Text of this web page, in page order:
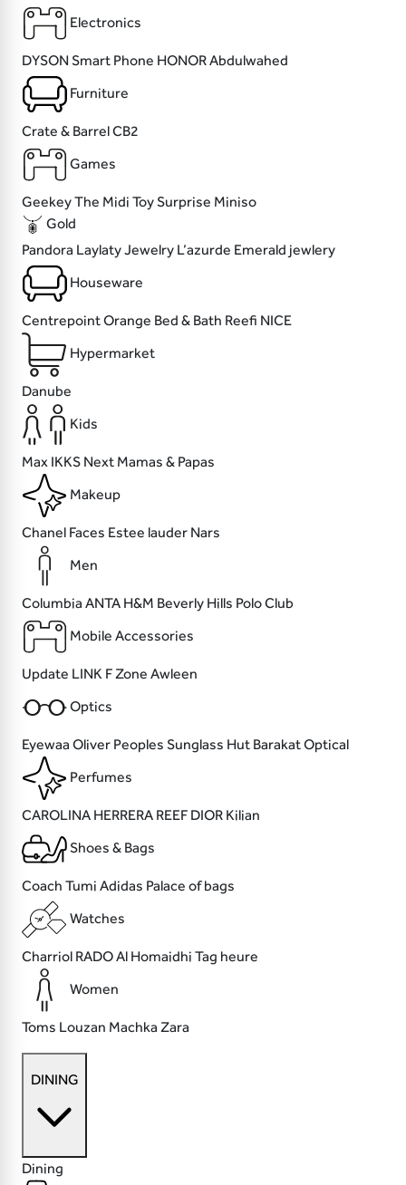
Electronics
DYSON Smart Phone HONORAbdulwahed
Furniture
Crate & BarrelCB2
Games
GeekeyThe Midi Toy Surprise Miniso
Gold
Pandora Laylaty Jewelry L’azurde Emerald jewlery
Houseware
CentrepointOrange Bed & Bath Reefi NICE
Hypermarket
Danube
Kids
Max IKKS Next Mamas & Papas
Makeup
Chanel Faces Estee lauder Nars
Men
Columbia ANTA H&M Beverly Hills Polo Club
Mobile Accessories
Update LINK F Zone Awleen
Optics
Eyewaa Oliver Peoples Sunglass Hut Barakat Optical
Perfumes
CAROLINA HERRERA REEF DIOR Kilian
Shoes & Bags
Coach Tumi Adidas Palace of bags
Watches
Charriol RADOAl Homaidhi Tag heure
Women
Toms Louzan Machka Zara
DINING
Dining